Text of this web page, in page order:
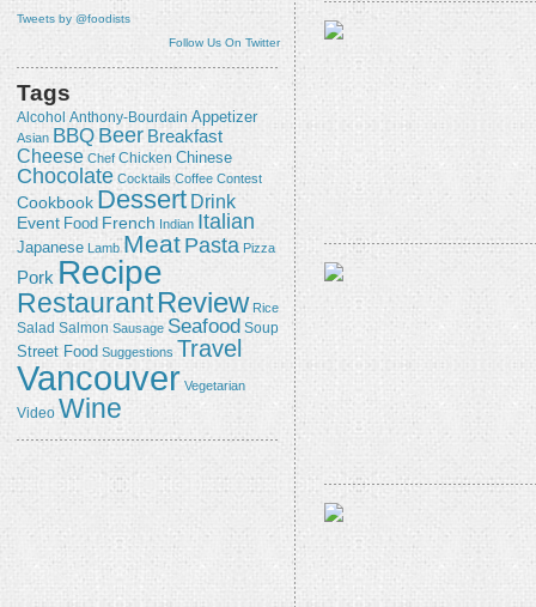
Tweets by @foodists
Follow Us On Twitter
Tags
Alcohol Anthony-Bourdain Appetizer
Asian BBQ Beer Breakfast
Cheese Chef Chicken Chinese
Chocolate Cocktails Coffee Contest
Cookbook Dessert Drink
Event Food French Indian Italian
Japanese Lamb Meat Pasta Pizza
Pork Recipe
RestaurantReview Rice
Salad Salmon Sausage Seafood Soup
Street Food Suggestions Travel
Vancouver Vegetarian
Video Wine